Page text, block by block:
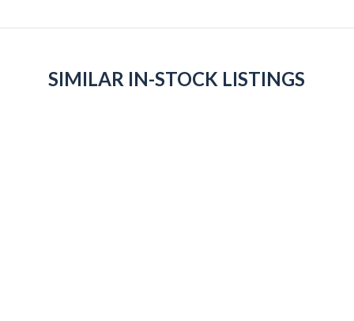
SIMILAR IN-STOCK LISTINGS